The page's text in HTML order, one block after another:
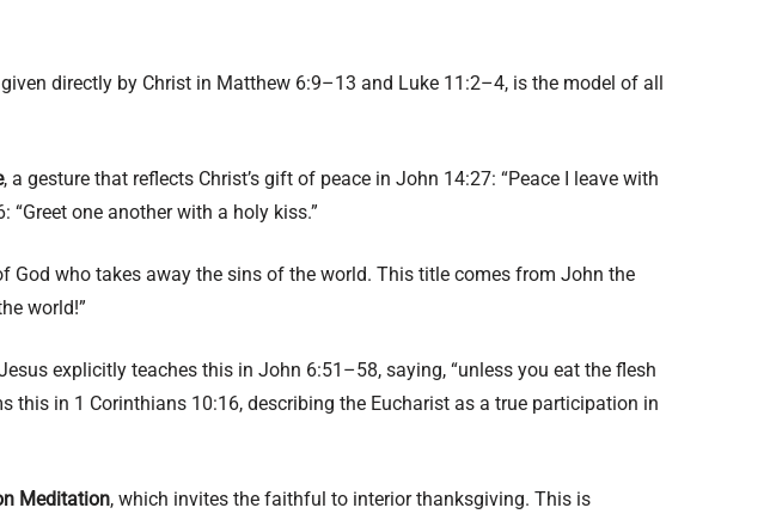
directly by Christ in Matthew 6:9–13 and Luke 11:2–4, is the model of all
, a gesture that reflects Christ’s gift of peace in John 14:27: “Peace I leave with
“Greet one another with a holy kiss.”
God who takes away the sins of the world. This title comes from John the
world!”
explicitly teaches this in John 6:51–58, saying, “unless you eat the flesh
in 1 Corinthians 10:16, describing the Eucharist as a true participation in
Meditation, which invites the faithful to interior thanksgiving. This is